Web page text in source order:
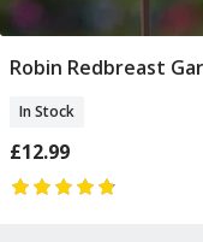
Add To
Robin Redbreast
In Stock
£12.99